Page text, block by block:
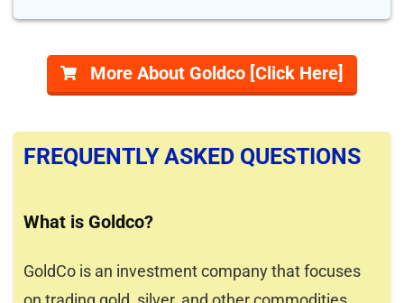
More About Goldco [Click Here]
FREQUENTLY ASKED QUESTIONS
What is Goldco?
GoldCo is an investment company that focuses